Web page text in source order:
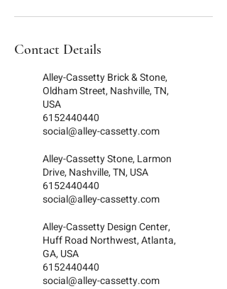
Contact Details
Alley-Cassetty Brick & Stone,
Oldham Street, Nashville, TN,
USA
6152440440
social@alley-cassetty.com
Alley-Cassetty Stone, Larmon
Drive, Nashville, TN, USA
6152440440
social@alley-cassetty.com
Alley-Cassetty Design Center,
Huff Road Northwest, Atlanta,
GA, USA
6152440440
social@alley-cassetty.com